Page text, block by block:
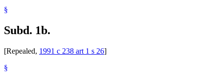
§
Subd. 1b.
[Repealed, 1991 c 238 art 1 s 26]
§